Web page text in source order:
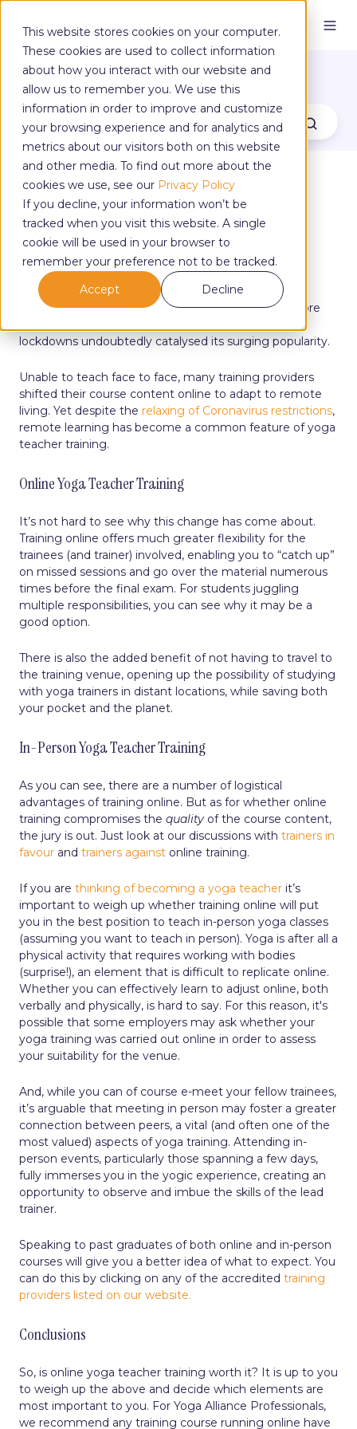
This website stores cookies on your computer.
These cookies are used to collect information
about how you interact with our website and
allow us to remember you. We use this
information in order to improve and customize
your browsing experience and for analytics and
metrics about our visitors both on this website
and other media. To find out more about the
cookies we use, see our Privacy Policy
If you decline, your information won’t be
tracked when you visit this website. A single
cookie will be used in your browser to
remember your preference not to be tracked.
Accept
Decline
The Yoga Blog
Is online yoga teacher training
worth it?
Melissa Albarranon Nov 17, 2021, 2:24:42 PM
While online yoga teacher training existed long before
lockdowns undoubtedly catalysed its surging popularity.
Unable to teach face to face, many training providers
shifted their course content online to adapt to remote
living. Yet despite the relaxing of Coronavirus restrictions,
remote learning has become a common feature of yoga
teacher training.
Online Yoga Teacher Training
It’s not hard to see why this change has come about.
Training online offers much greater flexibility for the
trainees (and trainer) involved, enabling you to “catch up”
on missed sessions and go over the material numerous
times before the final exam. For students juggling
multiple responsibilities, you can see why it may be a
good option.
There is also the added benefit of not having to travel to
the training venue, opening up the possibility of studying
with yoga trainers in distant locations, while saving both
your pocket and the planet.
In-Person Yoga Teacher Training
As you can see, there are a number of logistical
advantages of training online. But as for whether online
training compromises the quality of the course content,
the jury is out. Just look at our discussions with trainers in
favour and trainers against online training.
If you are thinking of becoming a yoga teacher it’s
important to weigh up whether training online will put
you in the best position to teach in-person yoga classes
(assuming you want to teach in person). Yoga is after all a
physical activity that requires working with bodies
(surprise!), an element that is difficult to replicate online.
Whether you can effectively learn to adjust online, both
verbally and physically, is hard to say. For this reason, it's
possible that some employers may ask whether your
yoga training was carried out online in order to assess
your suitability for the venue.
And, while you can of course e-meet your fellow trainees,
it’s arguable that meeting in person may foster a greater
connection between peers, a vital (and often one of the
most valued) aspects of yoga training. Attending in-
person events, particularly those spanning a few days,
fully immerses you in the yogic experience, creating an
opportunity to observe and imbue the skills of the lead
trainer.
Speaking to past graduates of both online and in-person
courses will give you a better idea of what to expect. You
can do this by clicking on any of the accredited training
providers listed on our website.
Conclusions
So, is online yoga teacher training worth it? It is up to you
to weigh up the above and decide which elements are
most important to you. For Yoga Alliance Professionals,
we recommend any training course running online have